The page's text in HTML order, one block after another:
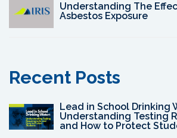
Understanding The
Asbestos Exposure
Recent Posts
Lead in School Drinking
Understanding Testing
and How to Protect